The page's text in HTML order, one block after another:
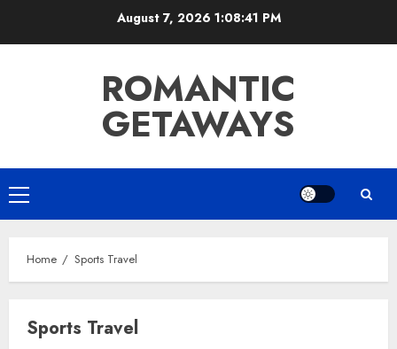
August 7, 2026 1:08:41 PM
ROMANTIC
GETAWAYS
Primary
Menu
Home Sports Travel
Sports Travel